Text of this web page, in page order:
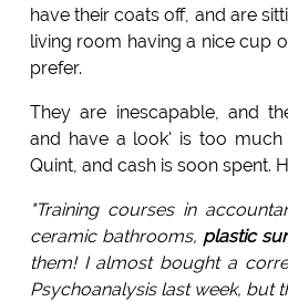
have their coats off, and are
living room having a nice cup
prefer.
They are inescapable, and
and have a look' is too
Quint, and cash is soon spent.
"Training courses in
ceramic bathrooms, plastic
them! I almost bought a
Psychoanalysis last week, but